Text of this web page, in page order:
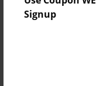
Signup